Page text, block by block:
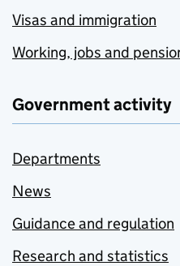
Visas and immigration
Working, jobs and
Government activity
Departments
News
Guidance and regulation
Research and statistics